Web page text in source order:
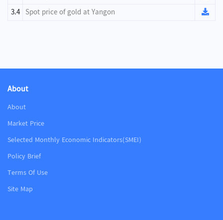
3.4 Spot price of gold at Yangon
About
About
Market Price
Selected Monthly Economic Indicators(SMEI)
Policy Brief
Terms Of Use
Site Map